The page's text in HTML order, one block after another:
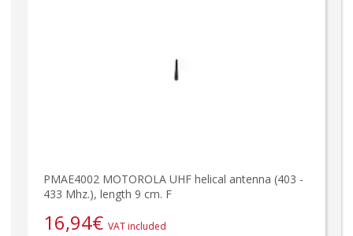
PMAE4002 MOTOROLA UHF helical antenna (403 -
433 Mhz.), length 9 cm. F
16,94€ VAT included